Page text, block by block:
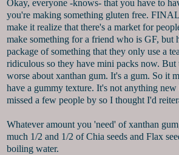
Okay, everyone -knows- that you have to
you're making something gluten free.
make it realize that there's a market for
make something for a friend who is GF, but
package of something that they only use a
ridiculous so they have mini packs now. But
worse about xanthan gum. It's a gum. So it
have a gummy texture. It's not anything new
missed a few people by so I thought I'd
Whatever amount you 'need' of xanthan
much 1/2 and 1/2 of Chia seeds and Flax
boiling water.